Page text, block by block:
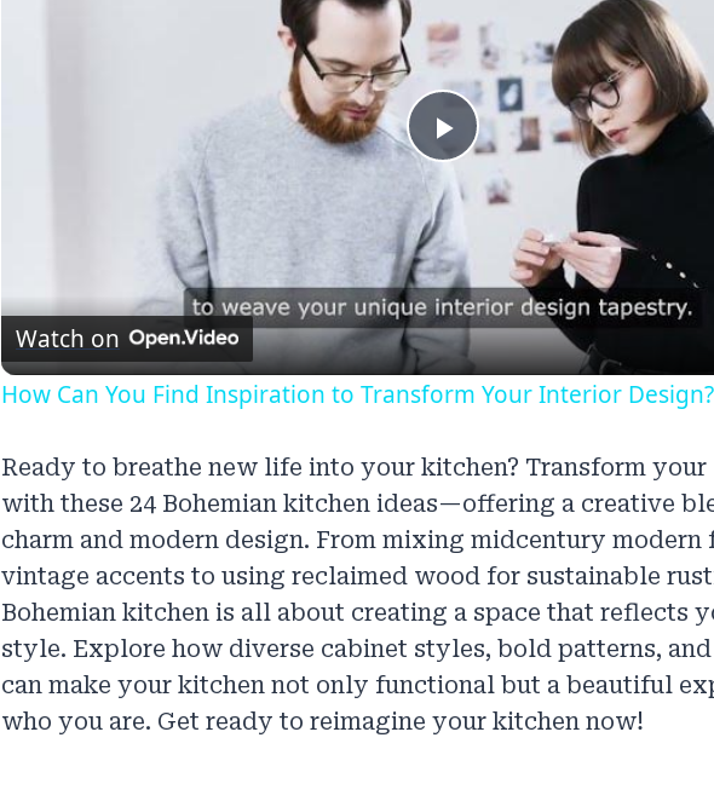
Play
Video
Watch on
How Can You Find Inspiration to Transform Your Interior Design?
Ready to breathe new life into your kitchen? Transform your
with these 24 Bohemian kitchen ideas—offering a creative
charm and modern design. From mixing midcentury
vintage accents to using reclaimed wood for sustainable
Bohemian kitchen is all about creating a space that reflects
style. Explore how diverse cabinet styles, bold patterns,
can make your kitchen not only functional but a beautiful
who you are. Get ready to reimagine your kitchen now!